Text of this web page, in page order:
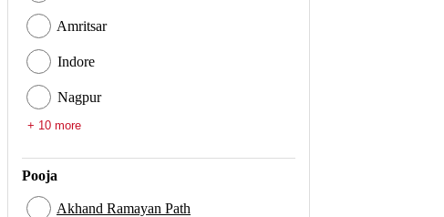
Amritsar
Indore
Nagpur
+ 10 more
Pooja
Akhand Ramayan Path